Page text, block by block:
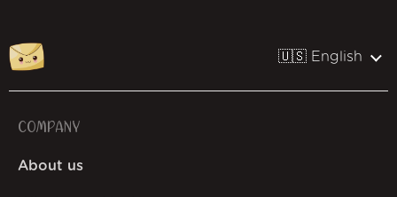
🇺🇸 English
COMPANY
About us